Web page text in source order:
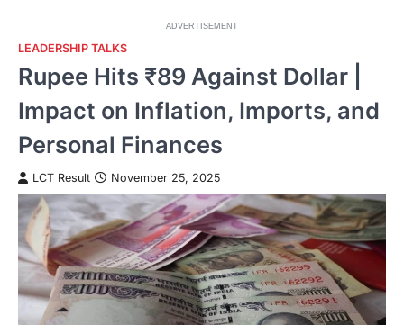
ADVERTISEMENT
LEADERSHIP TALKS
Rupee Hits ₹89 Against Dollar |
Impact on Inflation, Imports, and
Personal Finances
LCT Result November 25, 2025